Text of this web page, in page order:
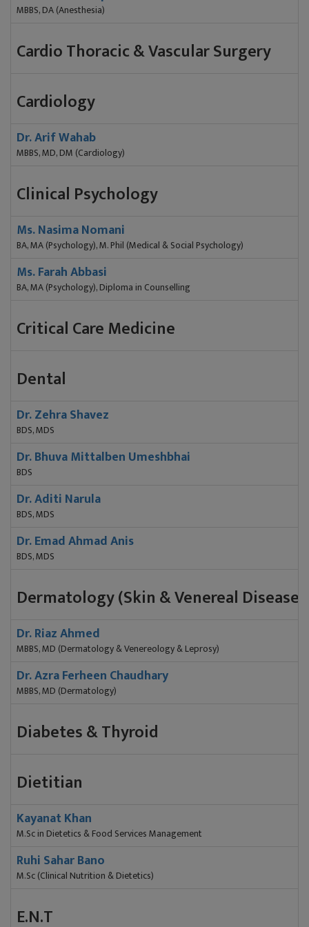
MBBS, DA (Anesthesia)
Cardio Thoracic & Vascular Surgery
Cardiology
Dr. Arif Wahab
MBBS, MD, DM (Cardiology)
Clinical Psychology
Ms. Nasima Nomani
BA, MA (Psychology), M. Phil (Medical & Social Psychology)
Ms. Farah Abbasi
BA, MA (Psychology), Diploma in Counselling
Critical Care Medicine
Dental
Dr. Zehra Shavez
BDS, MDS
Dr. Bhuva Mittalben Umeshbhai
BDS
Dr. Aditi Narula
BDS, MDS
Dr. Emad Ahmad Anis
BDS, MDS
Dermatology (Skin & Venereal
Dr. Riaz Ahmed
MBBS, MD (Dermatology & Venereology & Leprosy)
Dr. Azra Ferheen Chaudhary
MBBS, MD (Dermatology)
Diabetes & Thyroid
Dietitian
Kayanat Khan
M.Sc in Dietetics & Food Services Management
Ruhi Sahar Bano
M.Sc (Clinical Nutrition & Dietetics)
E.N.T